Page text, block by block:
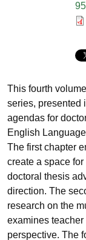
This fourth
series, presented
agendas for
English
The first chapter
create a space
doctoral thesis
direction. The
research on the
examines
perspective. The